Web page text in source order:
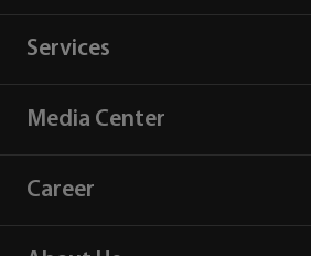
Services
Media Center
Career